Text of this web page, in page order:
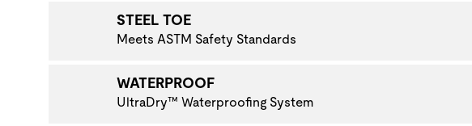
STEEL TOE
Meets ASTM Safety Standards
WATERPROOF
UltraDry™ Waterproofing System